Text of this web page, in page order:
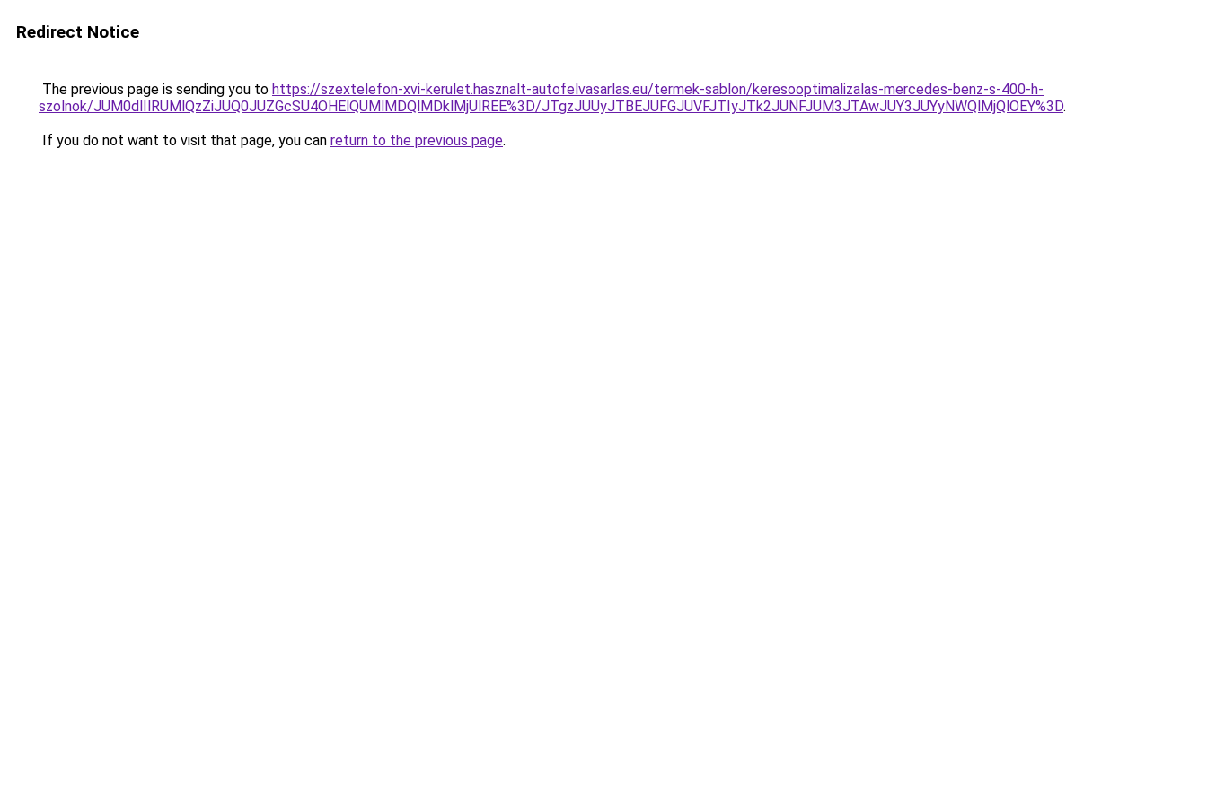
Redirect Notice
The previous page is sending you to https://szextelefon-xvi-kerulet.hasznalt-autofelvasarlas.eu/termek-sablon/keresooptimalizalas-mercedes-benz-s-400-h-
szolnok/JUM0dlIlRUMlQzZiJUQ0JUZGcSU4OHElQUMlMDQlMDklMjUlREE%3D/JTgzJUUyJTBEJUFGJUVFJTIyJTk2JUNFJUM3JTAwJUY3JUYyNWQlMjQlOEY%3D.
If you do not want to visit that page, you can return to the previous page.